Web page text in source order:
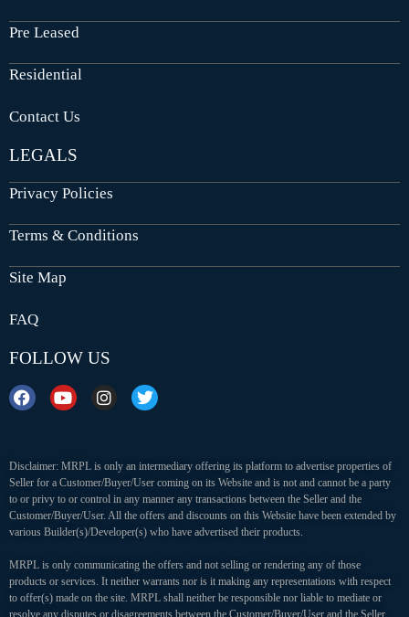
Pre Leased
Residential
Contact Us
LEGALS
Privacy Policies
Terms & Conditions
Site Map
FAQ
FOLLOW US
Disclaimer: MRPL is only an intermediary offering its platform to advertise properties of
Seller for a Customer/Buyer/User coming on its Website and is not and cannot be a party
to or privy to or control in any manner any transactions between the Seller and the
Customer/Buyer/User. All the offers and discounts on this Website have been extended by
various Builder(s)/Developer(s) who have advertised their products.
MRPL is only communicating the offers and not selling or rendering any of those
products or services. It neither warrants nor is it making any representations with respect
to offer(s) made on the site. MRPL shall neither be responsible nor liable to mediate or
resolve any disputes or disagreements between the Customer/Buyer/User and the Seller